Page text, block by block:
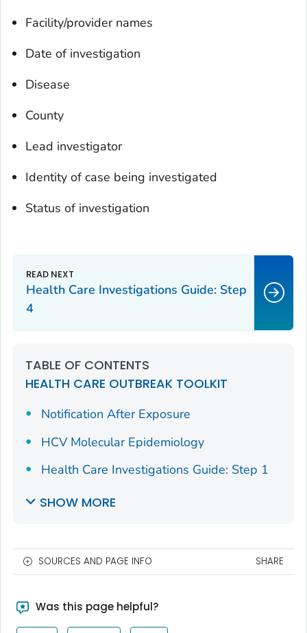
Facility/provider names
Date of investigation
Disease
County
Lead investigator
Identity of case being investigated
Status of investigation
Health Care Investigations Guide: Step
4
TABLE OF CONTENTS
HEALTH CARE OUTBREAK TOOLKIT
Notification After Exposure
HCV Molecular Epidemiology
Health Care Investigations Guide: Step 1
SHOW MORE
SOURCES AND PAGE INFO SHARE
Was this page helpful?